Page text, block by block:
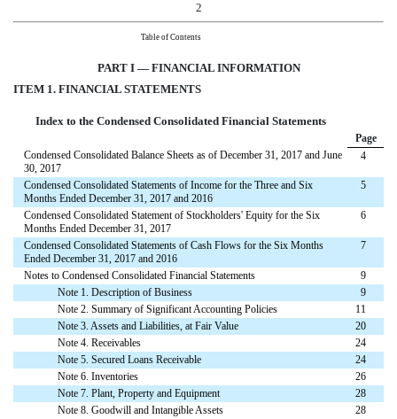
2
Table of Contents
PART I — FINANCIAL INFORMATION
ITEM 1. FINANCIAL STATEMENTS
Index to the Condensed Consolidated Financial Statements
Page
Condensed Consolidated Balance Sheets as of December 31, 2017 and June
30, 2017
4
Condensed Consolidated Statements of Income for the Three and Six
Months Ended December 31, 2017 and 2016
5
Condensed Consolidated Statement of Stockholders' Equity for the Six
Months Ended December 31, 2017
6
Condensed Consolidated Statements of Cash Flows for the Six Months
Ended December 31, 2017 and 2016
7
Notes to Condensed Consolidated Financial Statements
9
Note 1. Description of Business
9
Note 2. Summary of Significant Accounting Policies
11
Note 3. Assets and Liabilities, at Fair Value
20
Note 4. Receivables
24
Note 5. Secured Loans Receivable
24
Note 6. Inventories
26
Note 7. Plant, Property and Equipment
28
Note 8. Goodwill and Intangible Assets
28